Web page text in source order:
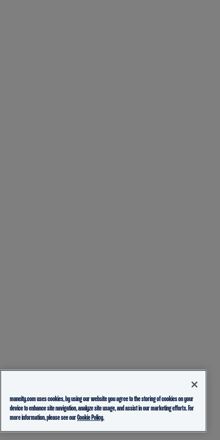
mancity.com uses cookies, by using our website you agree to the storing of cookies on your
device to enhance site navigation, analyze site usage, and assist in our marketing efforts. For
more information, please see ourCookie Policy.